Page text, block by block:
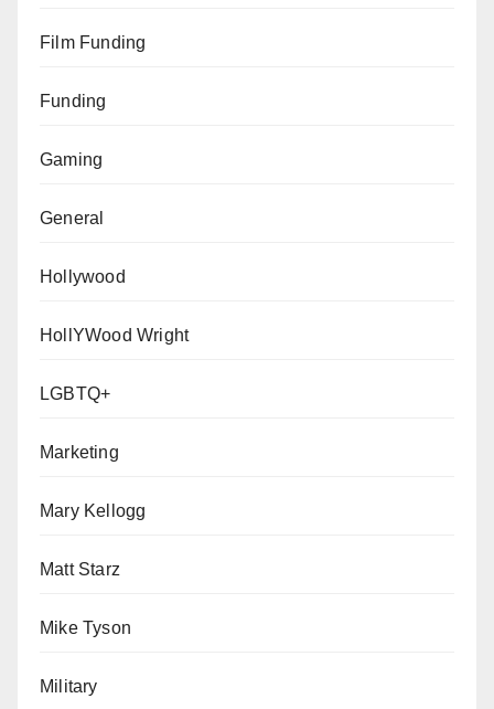
Film Funding
Funding
Gaming
General
Hollywood
HollYWood Wright
LGBTQ+
Marketing
Mary Kellogg
Matt Starz
Mike Tyson
Military